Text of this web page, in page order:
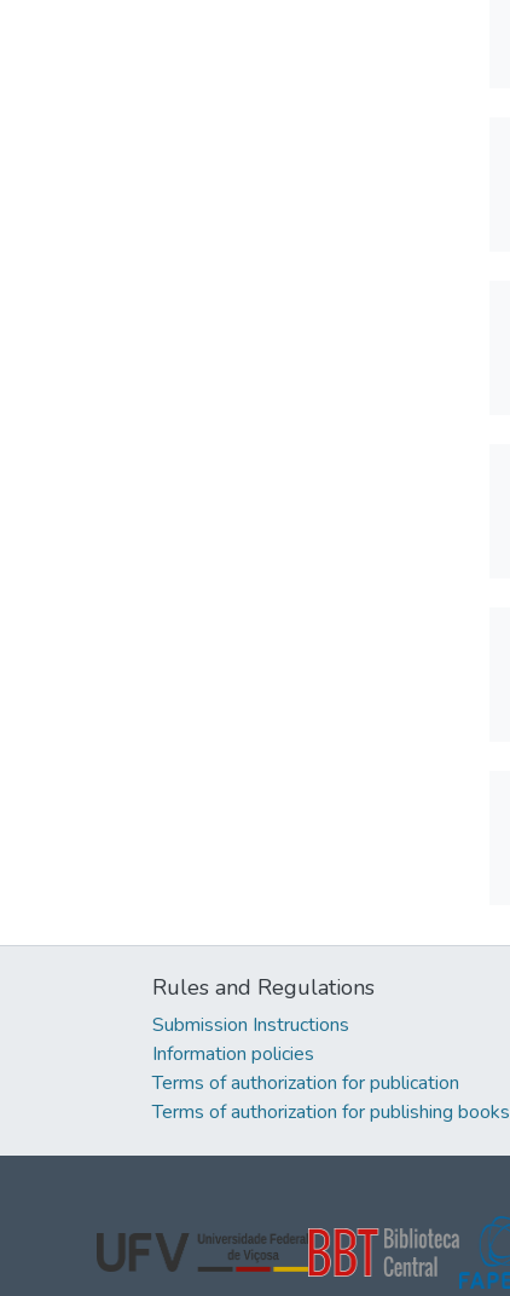
Rules and Regulations
Submission Instructions
Information policies
Terms of authorization for publication
Terms of authorization for publishing books